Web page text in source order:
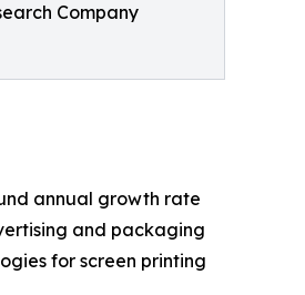
Company
annual growth rate
and packaging
for screen printing